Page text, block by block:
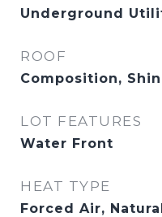
Underground
ROOF
Composition,
LOT FEATURES
Water Front
HEAT TYPE
Forced Air,